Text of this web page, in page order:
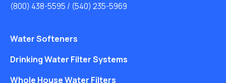
(800) 438-5595 / (540) 235-5969
Water Softeners
Drinking Water Filter Systems
Whole House Water Filters